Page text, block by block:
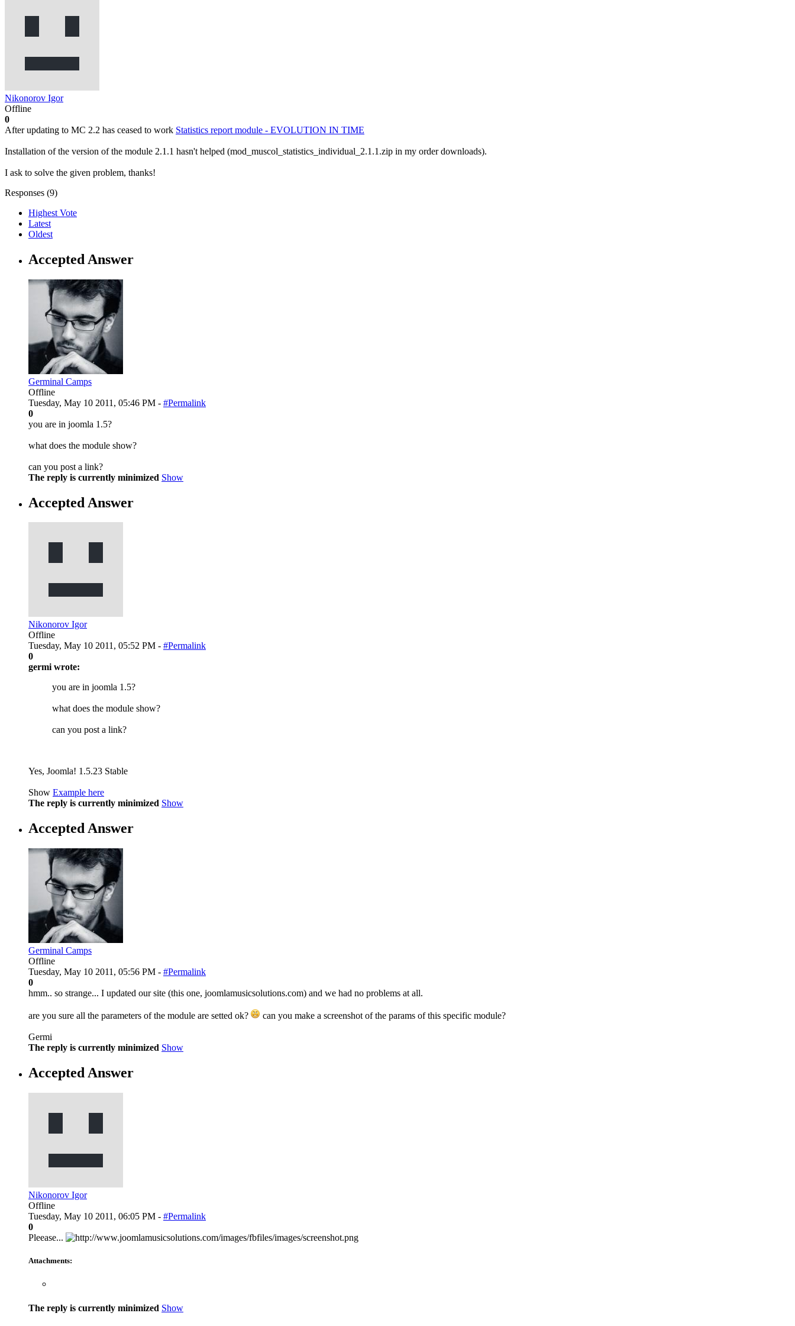
Nikonorov Igor
Offline
0
After updating to МС 2.2 has ceased to work Statistics report module - EVOLUTION IN TIME
Installation of the version of the module 2.1.1 hasn't helped (mod_muscol_statistics_individual_2.1.1.zip in my order downloads).
I ask to solve the given problem, thanks!
Responses (9)
Highest Vote
Latest
Oldest
Accepted Answer
Germinal Camps
Offline
Tuesday, May 10 2011, 05:46 PM - #Permalink
0
you are in joomla 1.5?
what does the module show?
can you post a link?
The reply is currently minimized Show
Accepted Answer
Nikonorov Igor
Offline
Tuesday, May 10 2011, 05:52 PM - #Permalink
0
germi wrote:
you are in joomla 1.5?
what does the module show?
can you post a link?
Yes, Joomla! 1.5.23 Stable
Show Example here
The reply is currently minimized Show
Accepted Answer
Germinal Camps
Offline
Tuesday, May 10 2011, 05:56 PM - #Permalink
0
hmm.. so strange... I updated our site (this one, joomlamusicsolutions.com) and we had no problems at all.
are you sure all the parameters of the module are setted ok? can you make a screenshot of the params of this specific module?
Germi
The reply is currently minimized Show
Accepted Answer
Nikonorov Igor
Offline
Tuesday, May 10 2011, 06:05 PM - #Permalink
0
Pleease...
Attachments:
The reply is currently minimized Show